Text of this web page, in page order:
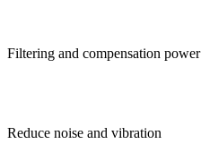
Filtering and compensation power
Reduce noise and vibration